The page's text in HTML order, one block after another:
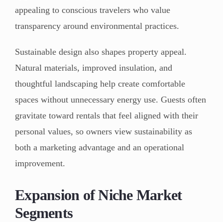
appealing to conscious travelers who value
transparency around environmental practices.
Sustainable design also shapes property appeal.
Natural materials, improved insulation, and
thoughtful landscaping help create comfortable
spaces without unnecessary energy use. Guests often
gravitate toward rentals that feel aligned with their
personal values, so owners view sustainability as
both a marketing advantage and an operational
improvement.
Expansion of Niche Market
Segments